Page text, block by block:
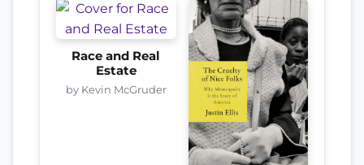
Race and Real
Estate
by Kevin McGruder